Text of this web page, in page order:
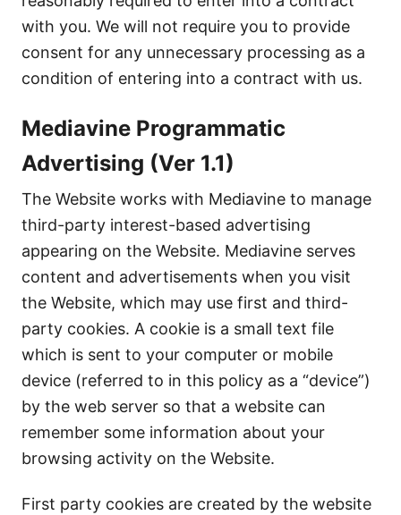
with you. We will not require you to provide
consent for any unnecessary processing as a
condition of entering into a contract with us.
Mediavine Programmatic
Advertising (Ver 1.1)
The Website works with Mediavine to manage
third-party interest-based advertising
appearing on the Website. Mediavine serves
content and advertisements when you visit
the Website, which may use first and third-
party cookies. A cookie is a small text file
which is sent to your computer or mobile
device (referred to in this policy as a “device”)
by the web server so that a website can
remember some information about your
browsing activity on the Website.
First party cookies are created by the website